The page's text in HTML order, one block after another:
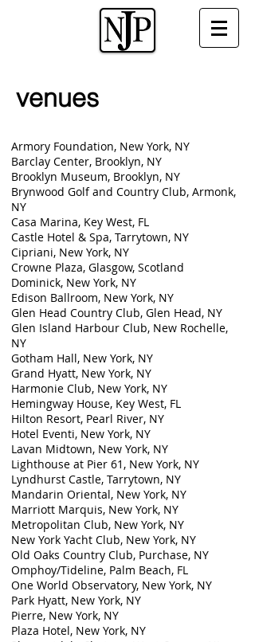
venues
Armory Foundation, New York, NY
Barclay Center, Brooklyn, NY
Brooklyn Museum, Brooklyn, NY
Brynwood Golf and Country Club, Armonk,
NY
Casa Marina, Key West, FL
Castle Hotel & Spa, Tarrytown, NY
Cipriani, New York, NY
Crowne Plaza, Glasgow, Scotland
Dominick, New York, NY
Edison Ballroom, New York, NY
Glen Head Country Club, Glen Head, NY
Glen Island Harbour Club, New Rochelle,
NY
Gotham Hall, New York, NY
Grand Hyatt, New York, NY
Harmonie Club, New York, NY
Hemingway House, Key West, FL
Hilton Resort, Pearl River, NY
Hotel Eventi, New York, NY
Lavan Midtown, New York, NY
Lighthouse at Pier 61, New York, NY
Lyndhurst Castle, Tarrytown, NY
Mandarin Oriental, New York, NY
Marriott Marquis, New York, NY
Metropolitan Club, New York, NY
New York Yacht Club, New York, NY
Old Oaks Country Club, Purchase, NY
Omphoy/Tideline, Palm Beach, FL
One World Observatory, New York, NY
Park Hyatt, New York, NY
Pierre, New York, NY
Plaza Hotel, New York, NY